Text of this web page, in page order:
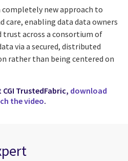
completely new approach to
care, enabling data data owners
across a consortium of
via a secured, distributed
rather than being centered on
TrustedFabric, download
the video.